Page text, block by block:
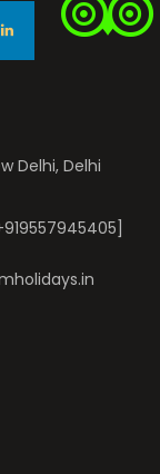
Delhi, Delhi